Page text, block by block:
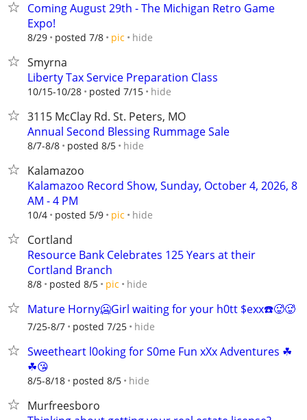
Coming August 29th - The Michigan Retro Game
Expo!
8/29 posted 7/8 pic hide
Smyrna
Liberty Tax Service Preparation Class
10/15-10/28 posted 7/15 hide
3115 McClay Rd. St. Peters, MO
Annual Second Blessing Rummage Sale
8/7-8/8 posted 8/5 hide
Kalamazoo
Kalamazoo Record Show, Sunday, October 4, 2026, 8
AM - 4 PM
10/4 posted 5/9 pic hide
Cortland
Resource Bank Celebrates 125 Years at their
Cortland Branch
8/8 posted 8/5 pic hide
Mature Horny🥶Girl waiting for your h0tt $exx☎️🥵🥵
7/25-8/7 posted 7/25 hide
Sweetheart l0oking for S0me Fun xXx Adventures ☘
☘😘
8/5-8/18 posted 8/5 hide
Murfreesboro